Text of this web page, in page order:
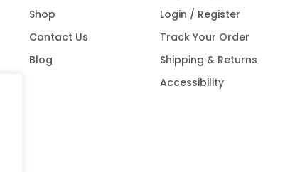
Shop
Contact Us
Blog
Login / Register
Track Your Order
Shipping & Returns
Accessibility